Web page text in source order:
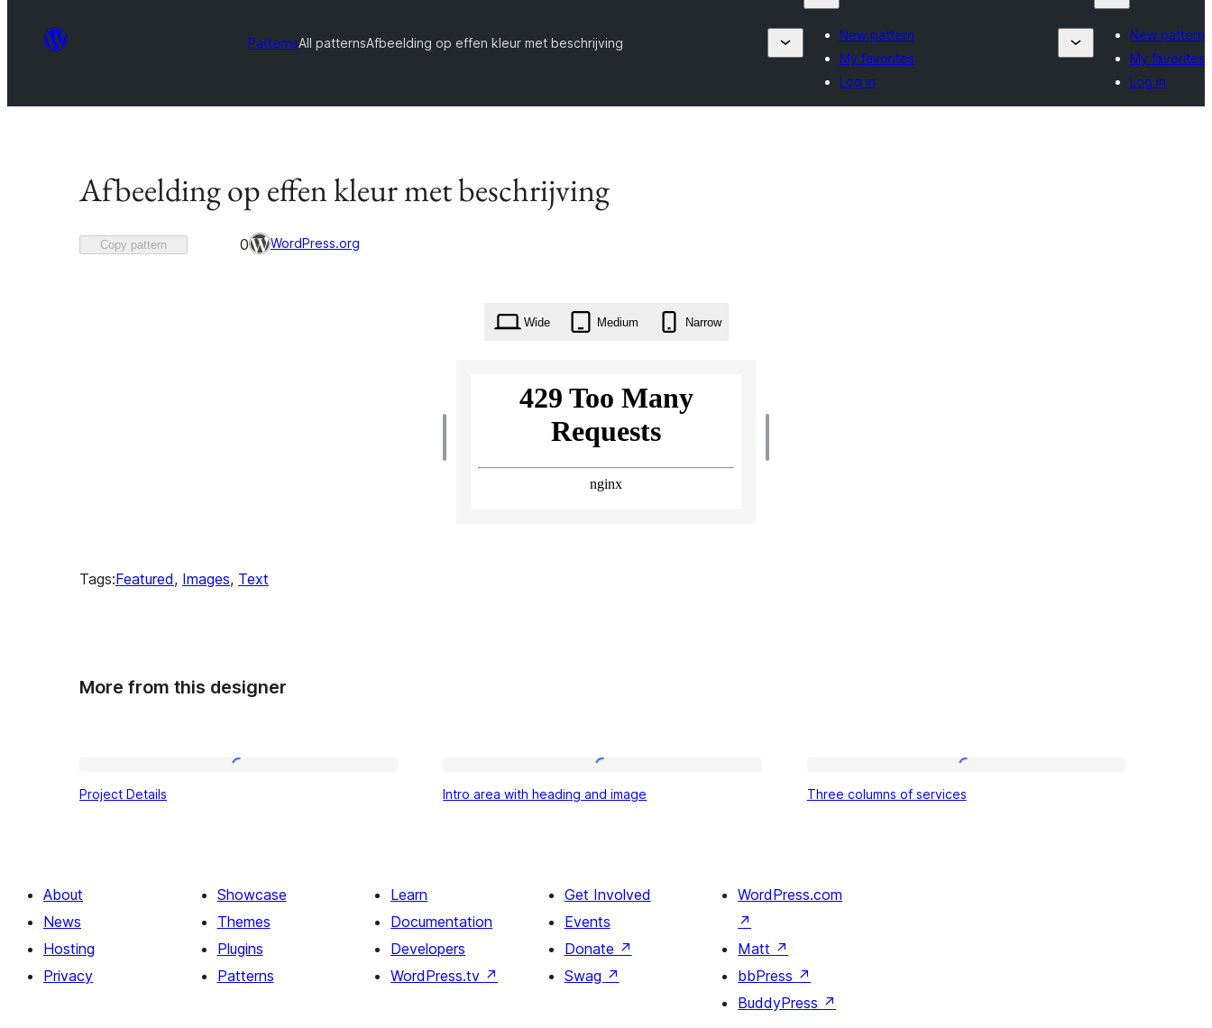
PatternsAll patternsAfbeelding op effen kleur met beschrijving
New pattern
My favorites
Log in
New pattern
My favorites
Log in
Afbeelding op effen kleur met beschrijving
Copy pattern
Favorited
0 WordPress.org
Wide Medium Narrow
Tags:Featured, Images, Text
More from this designer
Project Details
area
and
Intro area with heading and image
columns
Three columns of services
About
News
Hosting
Privacy
Showcase
Themes
Plugins
Patterns
Learn
Documentation
Developers
WordPress.tv ↗
Get Involved
Events
Donate ↗
Swag ↗
WordPress.com
↗
Matt ↗
bbPress ↗
BuddyPress ↗